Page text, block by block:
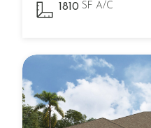
1810 SF A/C